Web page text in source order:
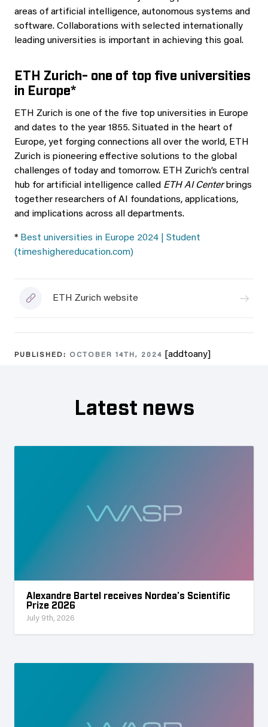
areas of artificial intelligence, autonomous systems and
software. Collaborations with selected internationally
leading universities is important in achieving this goal.
ETH Zurich- one of top five universities
in Europe*
ETH Zurich is one of the five top universities in Europe
and dates to the year 1855. Situated in the heart of
Europe, yet forging connections all over the world, ETH
Zurich is pioneering effective solutions to the global
challenges of today and tomorrow. ETH Zurich’s central
hub for artificial intelligence called ETH AI Centerbrings
together researchers of AI foundations, applications,
and implications across all departments.
* Best universities in Europe 2024 | Student
(timeshighereducation.com)
ETH Zurich website
PUBLISHED: OCTOBER 14TH, 2024 [addtoany]
Latest news
Alexandre Bartel receives Nordea’s Scientific
Prize 2026
July 9th, 2026